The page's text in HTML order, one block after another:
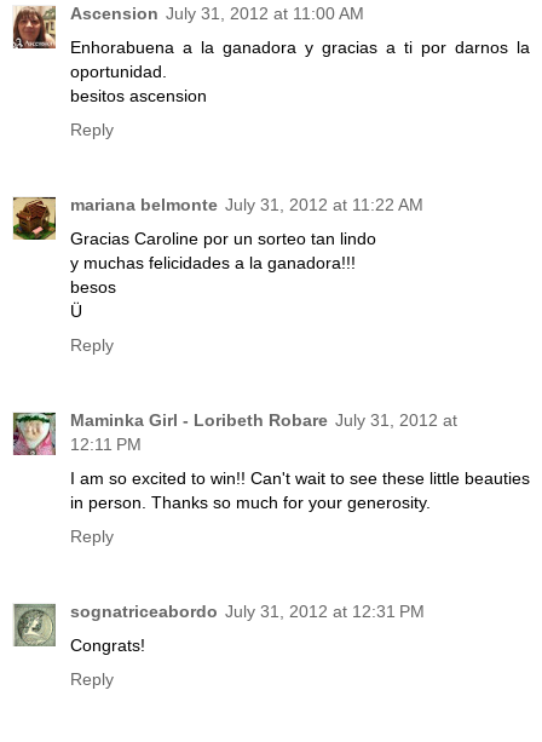
Ascension July 31, 2012 at 11:00 AM
Enhorabuena a la ganadora y gracias a ti por darnos la
oportunidad.
besitos ascension
Reply
mariana belmonte July 31, 2012 at 11:22 AM
Gracias Caroline por un sorteo tan lindo
y muchas felicidades a la ganadora!!!
besos
Ü
Reply
Maminka Girl - Loribeth Robare July 31, 2012 at
12:11 PM
I am so excited to win!! Can't wait to see these little beauties
in person. Thanks so much for your generosity.
Reply
sognatriceabordo July 31, 2012 at 12:31 PM
Congrats!
Reply